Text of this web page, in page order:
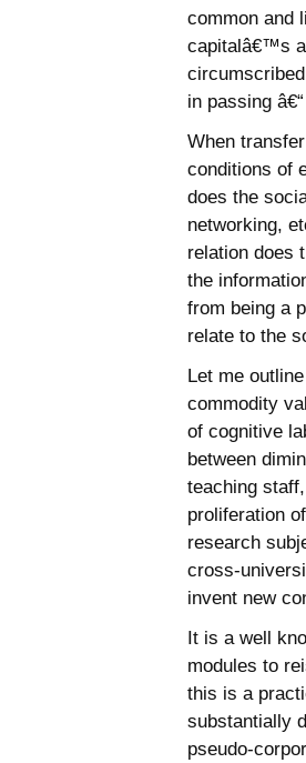
common and
capitalâ€™s
in passing
When
conditions of
does the
networking,
relation does
the
from being a
relate to the
Let me
commodity
of cognitive
between
teaching
proliferation
research
cross-
invent new
It is a well
modules to
this is a
substantially
pseudo-